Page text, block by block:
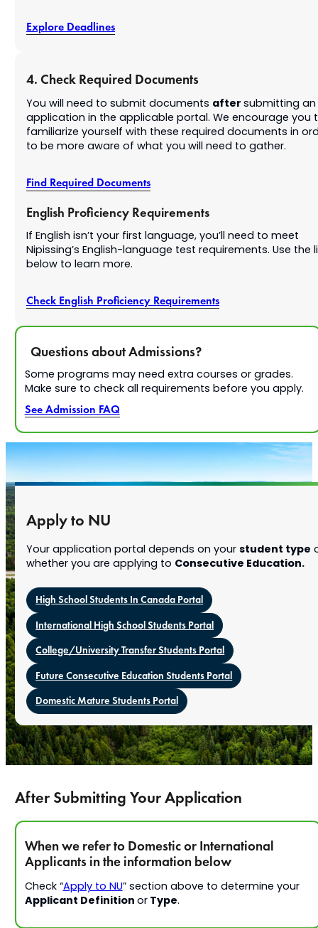
Explore Deadlines
4. Check Required Documents
You will need to submit documents aftersubmitting an
application in the applicable portal. We encourage you
familiarize yourself with these required documents in
to be more aware of what you will need to gather.
Find Required Documents
English Proficiency Requirements
If English isn’t your first language, you’ll need to meet
Nipissing’s English-language test requirements. Use the
below to learn more.
Check English Proficiency Requirements
Questions about Admissions?
Some programs may need extra courses or grades.
Make sure to check all requirements before you apply.
See Admission FAQ
Apply to NU
Your application portal depends on yourstudent type
whether you are applying to Consecutive Education.
High School Students In Canada Portal
International High School Students Portal
College/University Transfer Students Portal
Future Consecutive Education Students Portal
Domestic Mature Students Portal
After Submitting Your Application
When we refer to Domestic or International
Applicants in the information below
Check “Apply to NU” section above to determine your
Applicant DefinitionorType.